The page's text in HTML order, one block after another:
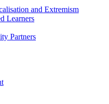
and Extremism
Learners
Partners